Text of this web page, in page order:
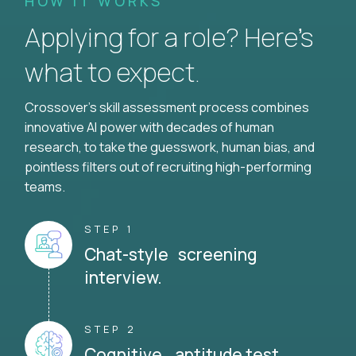
Applying for a role? Here’s
what to expect.
Crossover's skill assessment process combines
innovative AI power with decades of human
research, to take the guesswork, human bias, and
pointless filters out of recruiting high-performing
teams.
STEP 1
Chat-style screening
interview.
STEP 2